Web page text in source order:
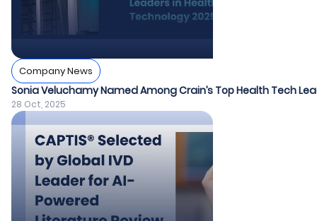
Company News
Sonia Veluchamy Named Among Crain’s Top Health Tech
28 Oct, 2025